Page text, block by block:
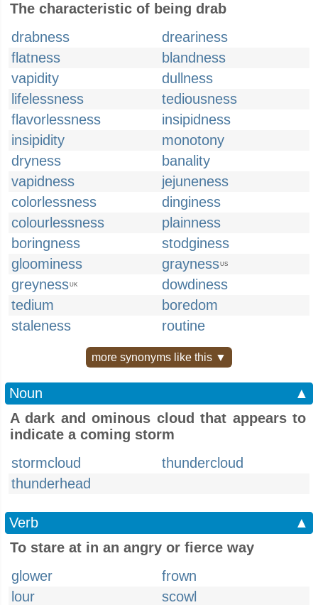
The characteristic of being drab
drabness
dreariness
flatness
blandness
vapidity
dullness
lifelessness
tediousness
flavorlessness
insipidness
insipidity
monotony
dryness
banality
vapidness
jejuneness
colorlessness
dinginess
colourlessness
plainness
boringness
stodginess
gloominess
graynessUS
greynessUK
dowdiness
tedium
boredom
staleness
routine
more synonyms like this ▼
Noun
▲
A dark and ominous cloud that appears to
indicate a coming storm
stormcloud
thundercloud
thunderhead
Verb
▲
To stare at in an angry or fierce way
glower
frown
lour
scowl